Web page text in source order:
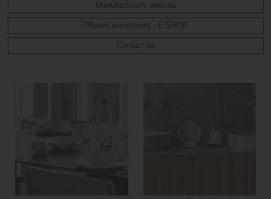
Manufacturer's website
Offered assortment - E-SHOP
Contact us